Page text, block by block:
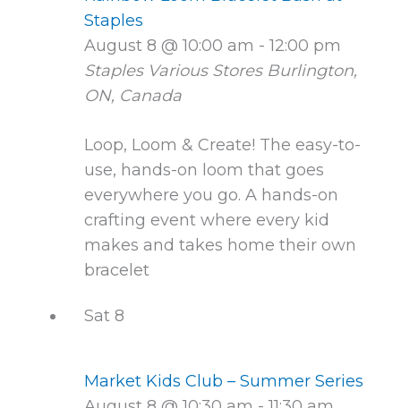
Staples
August 8 @ 10:00 am -12:00 pm
Staples Various Stores Burlington,
ON, Canada
Loop, Loom & Create! The easy-to-
use, hands-on loom that goes
everywhere you go. A hands-on
crafting event where every kid
makes and takes home their own
bracelet
Sat 8
Market Kids Club – Summer Series